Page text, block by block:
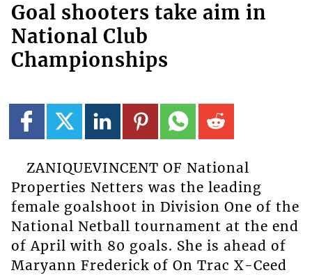
Goal shooters take aim in
National Club
Championships
ZANIQUEVINCENT OF National
Properties Netters was the leading
female goalshoot in Division One of the
National Netball tournament at the end
of April with 80 goals. She is ahead of
Maryann Frederick of On Trac X-Ceed